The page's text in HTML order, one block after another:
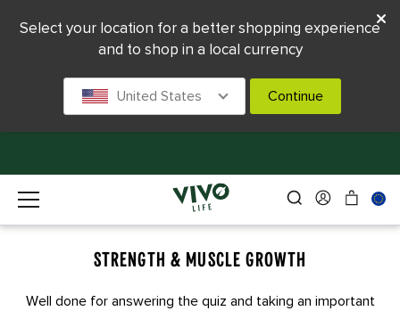
STRENGTH & MUSCLE GROWTH
Well done for answering the quiz and taking an important
Select your location for a better shopping experience
and to shop in a local currency
United States Continue